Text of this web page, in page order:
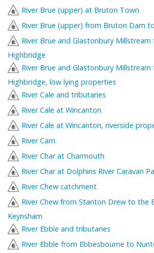
River Brue (upper) at Bruton Town
River Brue (upper) from Bruton Dam
River Brue and Glastonbury
Highbridge
River Brue and Glastonbury
Highbridge, low lying properties
River Cale and tributaries
River Cale at Wincanton
River Cale at Wincanton, riverside
River Cam
River Char at Charmouth
River Char at Dolphins River Caravan
River Chew catchment
River Chew from Stanton Drew to the
Keynsham
River Ebble and tributaries
River Ebble from Ebbesbourne to